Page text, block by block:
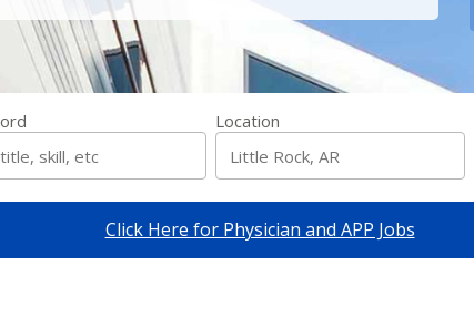
Location
Click Here for Physician and APP Jobs